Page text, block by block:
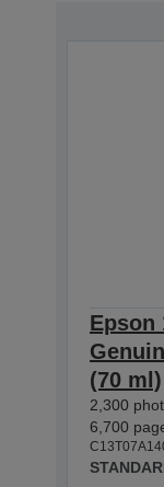
Epson
(70 ml)
2,300
6,700